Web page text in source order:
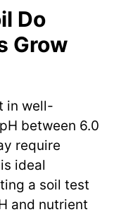
Do
Grow
in well-
between 6.0
require
ideal
a soil test
and nutrient